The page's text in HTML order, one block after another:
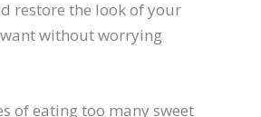
restore the look of your
without worrying
of eating too many sweet